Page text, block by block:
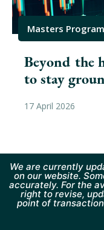
Masters
Beyond the
to stay
17 April 2026
We are currently
on our website.
accurately. For the
right to revise,
point of